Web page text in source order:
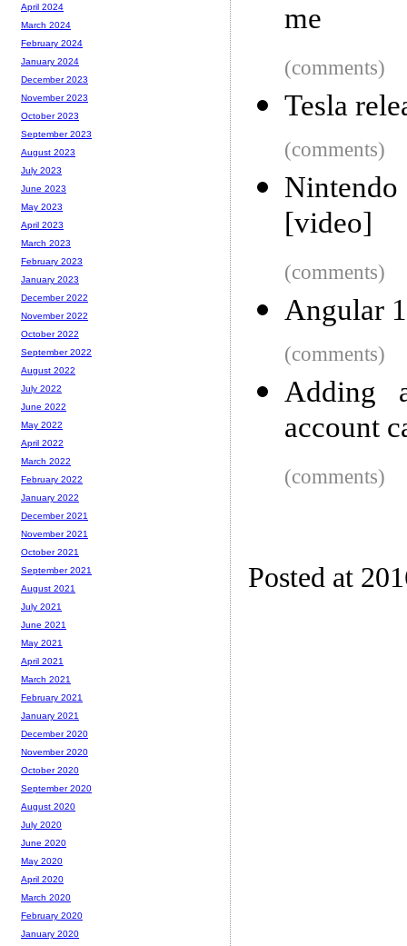
me
(comments)
Tesla
(comments)
[video]
(comments)
Angular
(comments)
Adding
account
(comments)
Posted at
April 2024
March 2024
February 2024
January 2024
December 2023
November 2023
October 2023
September 2023
August 2023
July 2023
June 2023
May 2023
April 2023
March 2023
February 2023
January 2023
December 2022
November 2022
October 2022
September 2022
August 2022
July 2022
June 2022
May 2022
April 2022
March 2022
February 2022
January 2022
December 2021
November 2021
October 2021
September 2021
August 2021
July 2021
June 2021
May 2021
April 2021
March 2021
February 2021
January 2021
December 2020
November 2020
October 2020
September 2020
August 2020
July 2020
June 2020
May 2020
April 2020
March 2020
February 2020
January 2020